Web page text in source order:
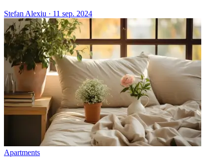
Stefan Alexiu · 11 sep. 2024
Apartments